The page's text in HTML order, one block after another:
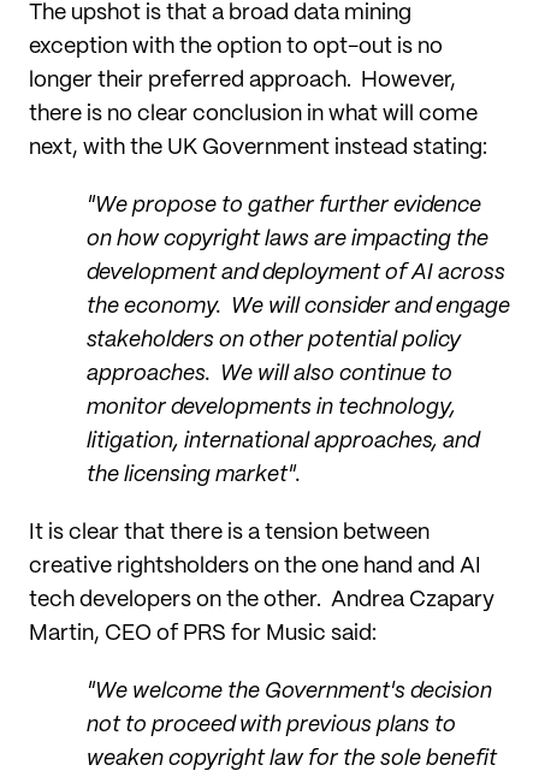
The upshot is that a broad data mining
exception with the option to opt-out is no
longer their preferred approach. However,
there is no clear conclusion in what will come
next, with the UK Government instead stating:
"We propose to gather further evidence
on how copyright laws are impacting the
development and deployment of AI across
the economy. We will consider and engage
stakeholders on other potential policy
approaches. We will also continue to
monitor developments in technology,
litigation, international approaches, and
the licensing market".
It is clear that there is a tension between
creative rightsholders on the one hand and AI
tech developers on the other. Andrea Czapary
Martin, CEO of PRS for Music said:
"We welcome the Government's decision
not to proceed with previous plans to
weaken copyright law for the sole benefit